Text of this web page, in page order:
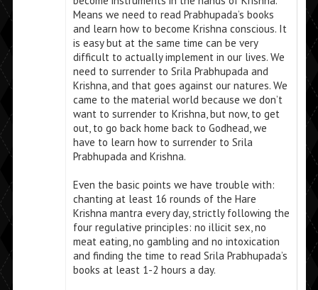
Means we need to read Prabhupada’s books
and learn how to become Krishna conscious. It
is easy but at the same time can be very
difficult to actually implement in our lives. We
need to surrender to Srila Prabhupada and
Krishna, and that goes against our natures. We
came to the material world because we don’t
want to surrender to Krishna, but now, to get
out, to go back home back to Godhead, we
have to learn how to surrender to Srila
Prabhupada and Krishna.
Even the basic points we have trouble with:
chanting at least 16 rounds of the Hare
Krishna mantra every day, strictly following the
four regulative principles: no illicit sex, no
meat eating, no gambling and no intoxication
and finding the time to read Srila Prabhupada’s
books at least 1-2 hours a day.